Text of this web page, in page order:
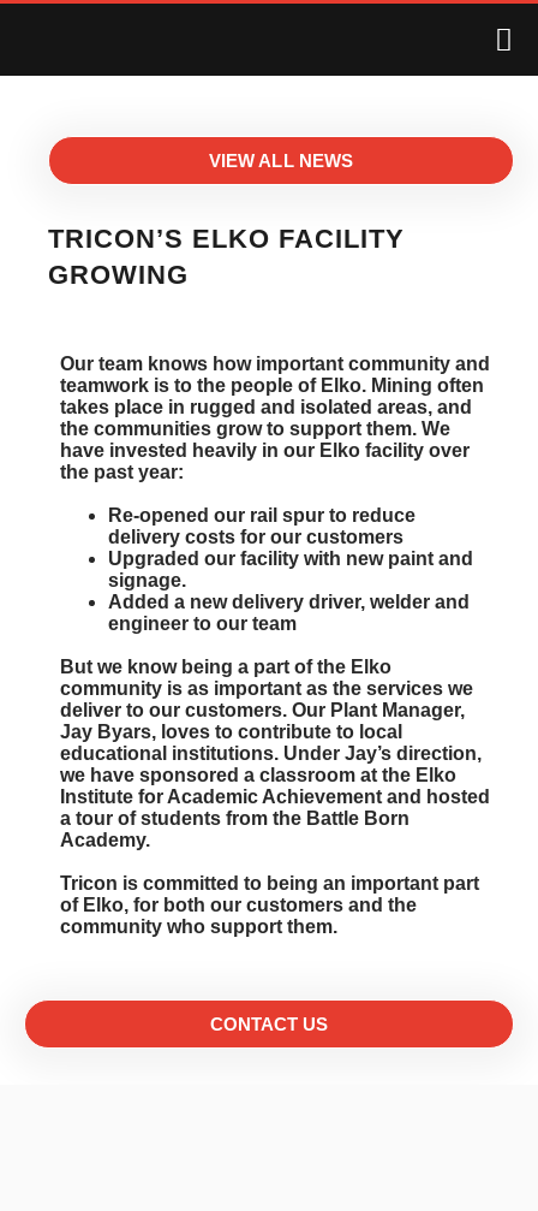
VIEW ALL NEWS
TRICON’S ELKO FACILITY
GROWING
Our team knows how important community and
teamwork is to the people of Elko. Mining often
takes place in rugged and isolated areas, and
the communities grow to support them. We
have invested heavily in our Elko facility over
the past year:
Re-opened our rail spur to reduce
delivery costs for our customers
Upgraded our facility with new paint and
signage.
Added a new delivery driver, welder and
engineer to our team
But we know being a part of the Elko
community is as important as the services we
deliver to our customers. Our Plant Manager,
Jay Byars, loves to contribute to local
educational institutions. Under Jay’s direction,
we have sponsored a classroom at the Elko
Institute for Academic Achievement and hosted
a tour of students from the Battle Born
Academy.
Tricon is committed to being an important part
of Elko, for both our customers and the
community who support them.
CONTACT US